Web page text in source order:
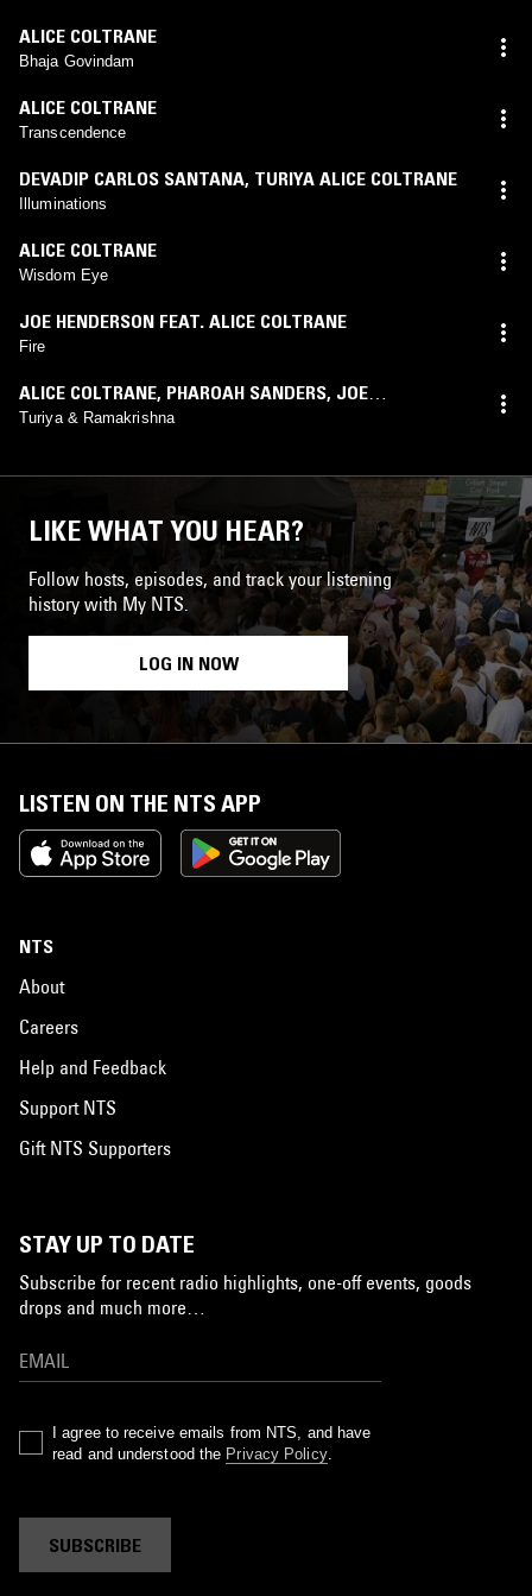
ALICE COLTRANE
Bhaja Govindam
ALICE COLTRANE
Transcendence
DEVADIP CARLOS SANTANA, TURIYA ALICE COLTRANE
Illuminations
ALICE COLTRANE
Wisdom Eye
JOE HENDERSON FEAT. ALICE COLTRANE
Fire
ALICE COLTRANE, PHAROAH SANDERS, JOE
HENDERSON
Turiya & Ramakrishna
LIKE WHAT YOU HEAR?
Follow hosts, episodes, and track your listening
history with My NTS.
LOG IN NOW
LISTEN ON THE NTS APP
NTS
About
Careers
Help and Feedback
Support NTS
Gift NTS Supporters
STAY UP TO DATE
Subscribe for recent radio highlights, one-off events, goods
drops and much more…
I agree to receive emails from NTS, and have
read and understood the Privacy Policy.
SUBSCRIBE